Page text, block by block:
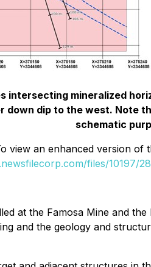
intersecting mineralized
dip to the west. Note
schematic
view an enhanced version of
files/10197/
at the Famosa Mine and
and the geology and